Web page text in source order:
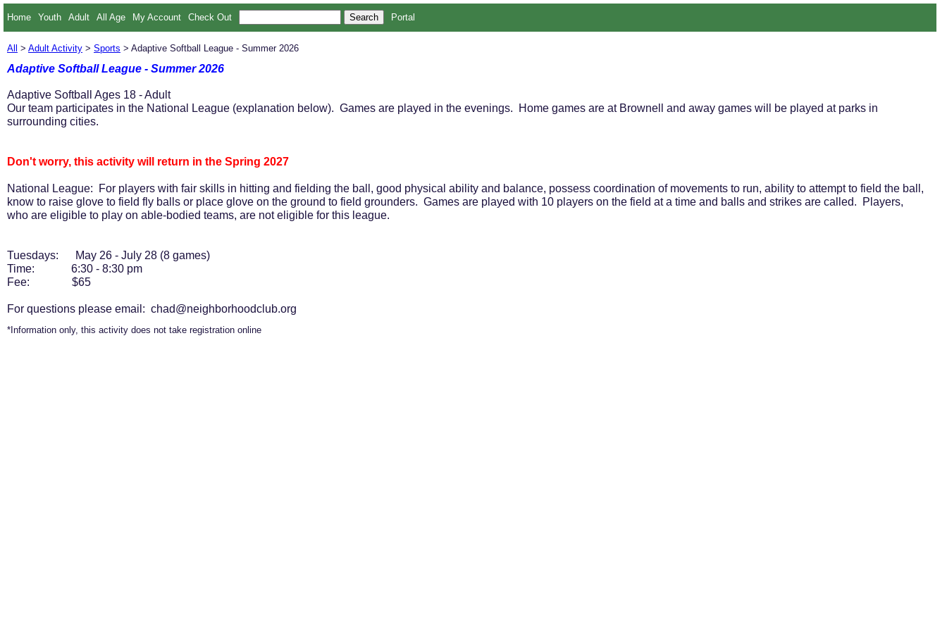
Home Youth Adult All Age My Account Check Out Portal
All > Adult Activity > Sports > Adaptive Softball League - Summer 2026
Adaptive Softball League - Summer 2026
Adaptive Softball Ages 18 - Adult
Our team participates in the National League (explanation below). Games are played in the evenings. Home games are at Brownell and away games will be played at parks in
surrounding cities.
Don't worry, this activity will return in the Spring 2027
National League: For players with fair skills in hitting and fielding the ball, good physical ability and balance, possess coordination of movements to run, ability to attempt to field the ball,
know to raise glove to field fly balls or place glove on the ground to field grounders. Games are played with 10 players on the field at a time and balls and strikes are called. Players,
who are eligible to play on able-bodied teams, are not eligible for this league.
Tuesdays: May 26 - July 28 (8 games)
Time: 6:30 - 8:30 pm
Fee: $65
For questions please email: chad@neighborhoodclub.org
*Information only, this activity does not take registration online